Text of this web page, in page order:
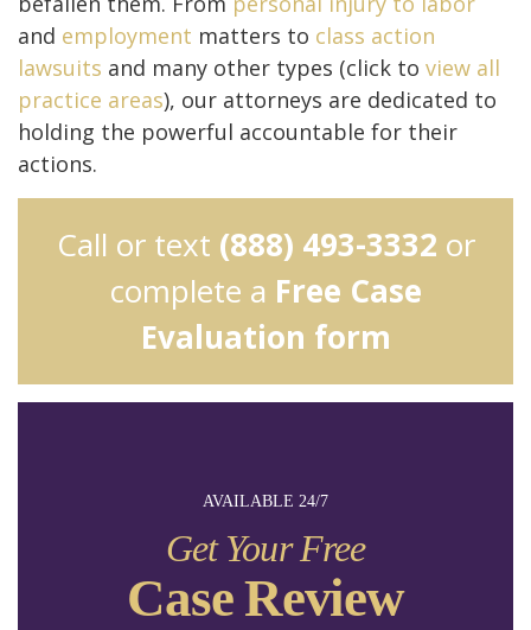
AVAILABLE 24/7
Get Your Free
Case Review
and employment matters to class action
lawsuits and many other types (click to view all
practice areas), our attorneys are dedicated to
holding the powerful accountable for their
actions.
Call or text (888) 493-3332 or
complete a Free Case
Evaluation form